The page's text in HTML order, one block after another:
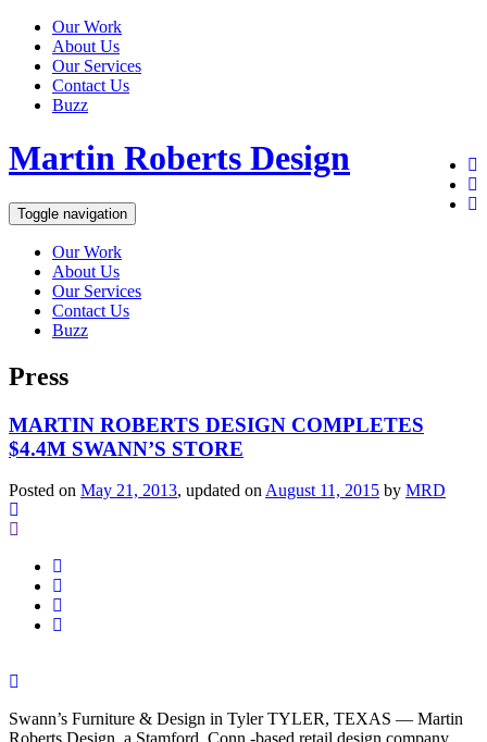
Our Work
About Us
Our Services
Contact Us
Buzz
Martin Roberts Design
Toggle navigation
Our Work
About Us
Our Services
Contact Us
Buzz
Press
MARTIN ROBERTS DESIGN COMPLETES
$4.4M SWANN’S STORE
Posted on May 21, 2013, updated onAugust 11, 2015 by MRD
Swann’s Furniture & Design in Tyler TYLER, TEXAS — Martin